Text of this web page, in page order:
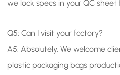
we lock specs in your QC
Q5: Can I visit your factory?
A5: Absolutely. We welcome
plastic packaging bags